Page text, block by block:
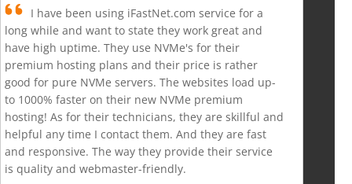
I have been using iFastNet.com service for a
long while and want to state they work great and
have high uptime. They use NVMe's for their
premium hosting plans and their price is rather
good for pure NVMe servers. The websites load up-
to 1000% faster on their new NVMe premium
hosting! As for their technicians, they are skillful and
helpful any time I contact them. And they are fast
and responsive. The way they provide their service
is quality and webmaster-friendly.